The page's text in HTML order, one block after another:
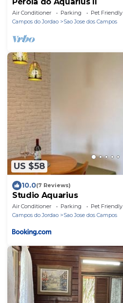
Air Conditioner Parking
Pet Friendly
Campos do Jordao
Sao Jose dos Campos
US $58
10.0(7 Reviews)
Studio Aquarius
Air Conditioner Parking
Pet Friendly
Campos do Jordao
Sao Jose dos Campos